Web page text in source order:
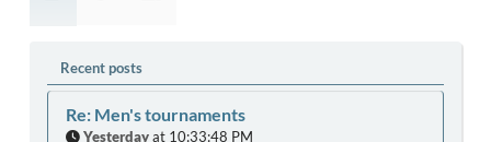
Recent posts
Re: Men's tournaments
Yesterdayat 10:33:48 PM